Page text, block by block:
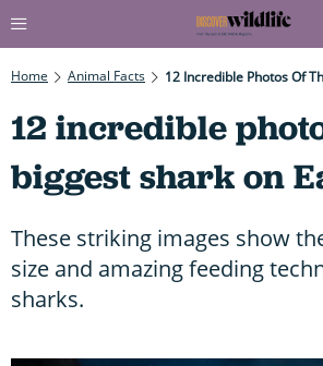
Home Animal Facts 12 Incredible Photos Of
12 incredible
biggest shark on
These striking images show
size and amazing feeding
sharks.